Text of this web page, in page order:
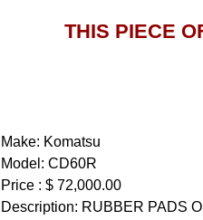
THIS PIECE
Make: Komatsu
Model: CD60R
Price : $ 72,000.00
Description: RUBBER PADS